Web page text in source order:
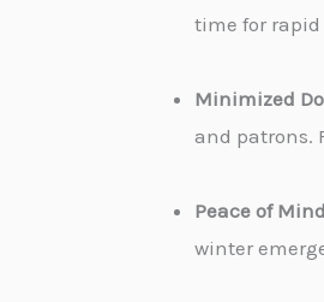
time for
Minimized
and patrons.
Peace of
winter